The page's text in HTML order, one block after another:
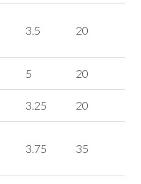
3.5 20
5 20
3.25 20
3.75 35